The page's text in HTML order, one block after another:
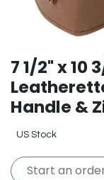
7 1/2" x 10
Handle &
US Stock
Start an